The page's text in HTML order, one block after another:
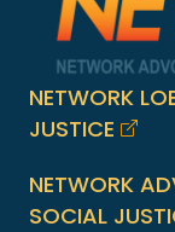
NETWORK
JUSTICE
NETWORK
SOCIAL